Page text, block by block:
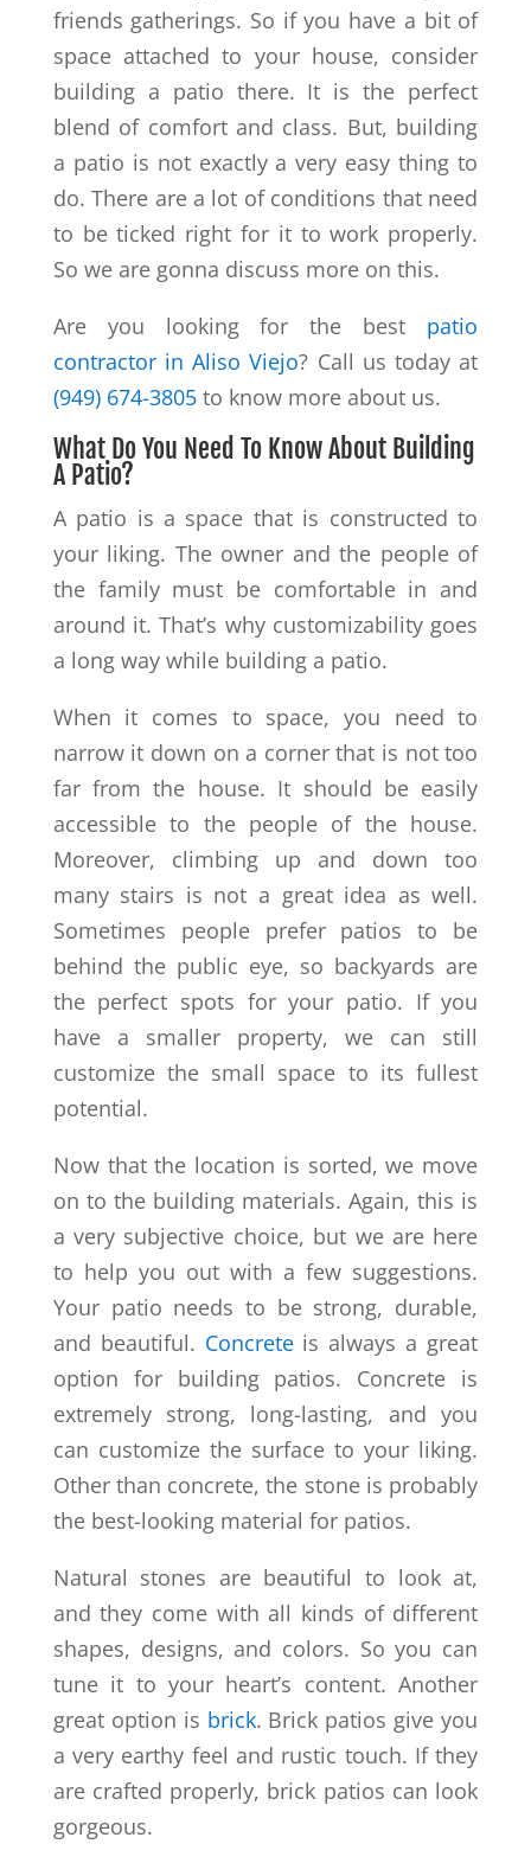
friends gatherings. So if you have a bit of
space attached to your house, consider
building a patio there. It is the perfect
blend of comfort and class. But, building
a patio is not exactly a very easy thing to
do. There are a lot of conditions that need
to be ticked right for it to work properly.
So we are gonna discuss more on this.
Are you looking for the best patio
contractor in Aliso Viejo? Call us today at
(949) 674-3805to know more about us.
What Do You Need To Know About Building
A Patio?
A patio is a space that is constructed to
your liking. The owner and the people of
the family must be comfortable in and
around it. That’s why customizability goes
a long way while building a patio.
When it comes to space, you need to
narrow it down on a corner that is not too
far from the house. It should be easily
accessible to the people of the house.
Moreover, climbing up and down too
many stairs is not a great idea as well.
Sometimes people prefer patios to be
behind the public eye, so backyards are
the perfect spots for your patio. If you
have a smaller property, we can still
customize the small space to its fullest
potential.
Now that the location is sorted, we move
on to the building materials. Again, this is
a very subjective choice, but we are here
to help you out with a few suggestions.
Your patio needs to be strong, durable,
and beautiful. Concreteis always a great
option for building patios. Concrete is
extremely strong, long-lasting, and you
can customize the surface to your liking.
Other than concrete, the stone is probably
the best-looking material for patios.
Natural stones are beautiful to look at,
and they come with all kinds of different
shapes, designs, and colors. So you can
tune it to your heart’s content. Another
great option is brick. Brick patios give you
a very earthy feel and rustic touch. If they
are crafted properly, brick patios can look
gorgeous.